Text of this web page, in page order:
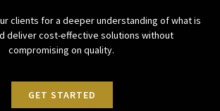
clients for a deeper understanding of what is
deliver cost-effective solutions without
compromising on quality.
GET STARTED